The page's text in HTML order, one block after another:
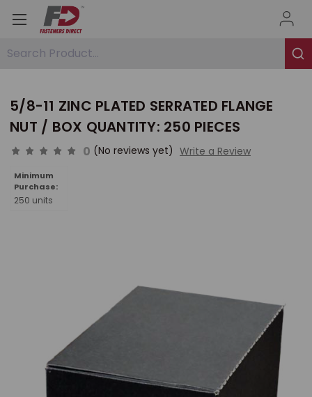
Search Product...
5/8-11 ZINC PLATED SERRATED FLANGE
NUT / BOX QUANTITY: 250 PIECES
0 (No reviews yet) Write a Review
Minimum
Purchase:
250 units